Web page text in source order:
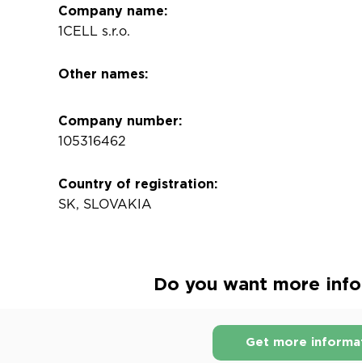
Company name:
1CELL s.r.o.
Other names:
Company number:
105316462
Country of registration:
SK, SLOVAKIA
Do you want more
Get more